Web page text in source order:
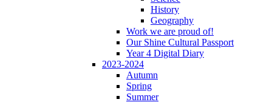
History
Geography
Work we are proud of!
Our Shine Cultural Passport
Year 4 Digital Diary
2023-2024
Autumn
Spring
Summer